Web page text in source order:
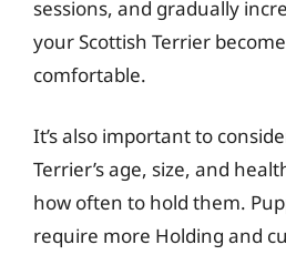
sessions, and gradually
your Scottish Terrier
comfortable.
It’s also important to
Terrier’s age, size, and
how often to hold them.
require more Holding and